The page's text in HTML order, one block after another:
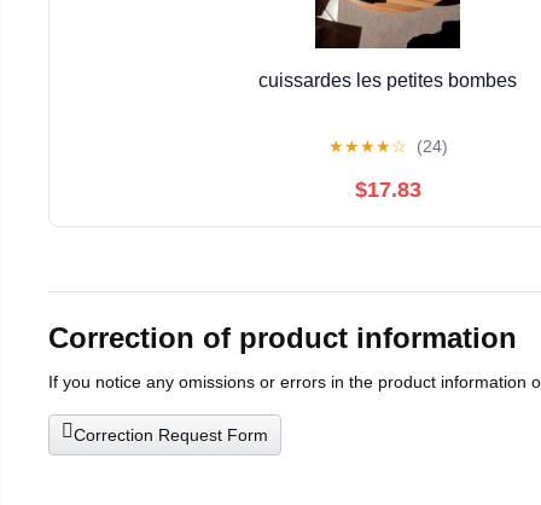
cuissardes les petites bombes
★★★★☆ (24)
$17.83
Correction of product information
If you notice any omissions or errors in the product information
Correction Request Form